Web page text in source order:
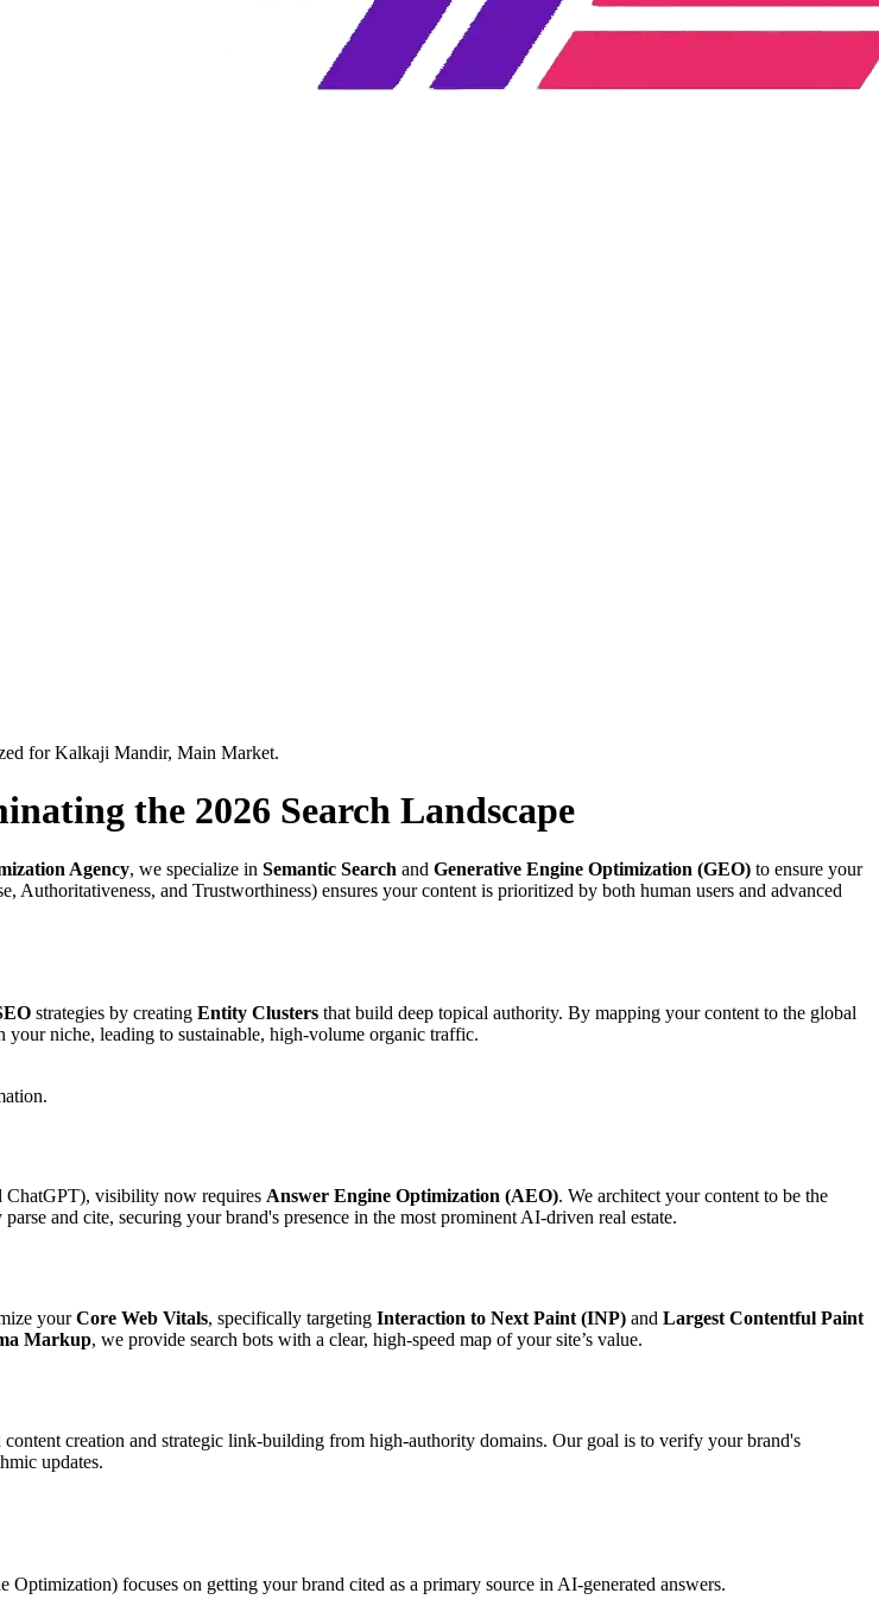
forKalkaji Mandir, Main Market.
the 2026 Search Landscape
Agency, we specialize in Semantic Search and Generative Engine Optimization (GEO) to ensure your
Authoritativeness, and Trustworthiness) ensures your content is prioritized by both human users and advanced
strategies by creating Entity Clusters that build deep topical authority. By mapping your content to the global
your niche, leading to sustainable, high-volume organic traffic.
ChatGPT), visibility now requires Answer Engine Optimization (AEO). We architect your content to be the
and cite, securing your brand's presence in the most prominent AI-driven real estate.
yourCore Web Vitals, specifically targeting Interaction to Next Paint (INP) and Largest Contentful Paint
Markup, we provide search bots with a clear, high-speed map of your site’s value.
creation and strategic link-building from high-authority domains. Our goal is to verify your brand's
updates.
focuses on getting your brand cited as a primary source in AI-generated answers.